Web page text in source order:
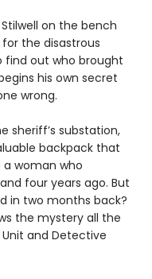
on the bench
the disastrous
find out who brought
his own secret
wrong.
sheriff’s substation,
backpack that
woman who
four years ago. But
in two months back?
the mystery all the
Unit and Detective